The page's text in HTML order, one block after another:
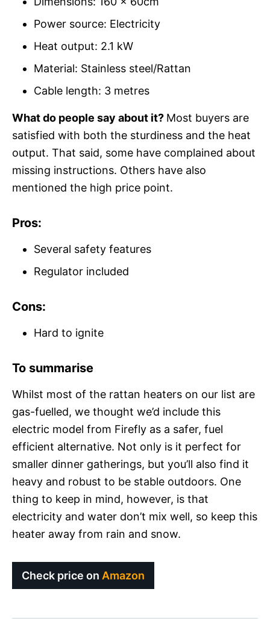
Power source: Electricity
Heat output: 2.1 kW
Material: Stainless steel/Rattan
Cable length: 3 metres
What do people say about it? Most buyers are
satisfied with both the sturdiness and the heat
output. That said, some have complained about
missing instructions. Others have also
mentioned the high price point.
Pros:
Several safety features
Regulator included
Cons:
Hard to ignite
To summarise
Whilst most of the rattan heaters on our list are
gas-fuelled, we thought we’d include this
electric model from Firefly as a safer, fuel
efficient alternative. Not only is it perfect for
smaller dinner gatherings, but you’ll also find it
heavy and robust to be stable outdoors. One
thing to keep in mind, however, is that
electricity and water don’t mix well, so keep this
heater away from rain and snow.
Check price on Amazon